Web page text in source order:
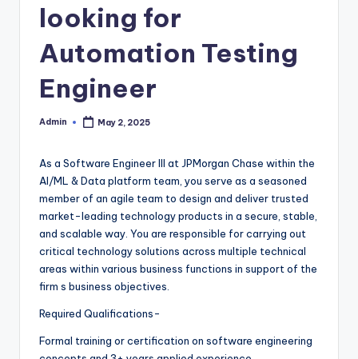
looking for
Automation Testing
Engineer
Posted
Admin May 2, 2025
As a Software Engineer III at JPMorgan Chase within the
AI/ML & Data platform team, you serve as a seasoned
member of an agile team to design and deliver trusted
market-leading technology products in a secure, stable,
and scalable way. You are responsible for carrying out
critical technology solutions across multiple technical
areas within various business functions in support of the
firm s business objectives.
Required Qualifications-
Formal training or certification on software engineering